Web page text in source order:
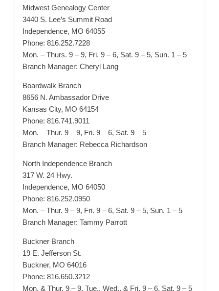
Midwest Genealogy Center
3440 S. Lee’s Summit Road
Independence, MO 64055
Phone: 816.252.7228
Mon. – Thurs. 9 – 9, Fri. 9 – 6, Sat. 9 – 5, Sun. 1 – 5
Branch Manager: Cheryl Lang
Boardwalk Branch
8656 N. Ambassador Drive
Kansas City, MO 64154
Phone: 816.741.9011
Mon. – Thur. 9 – 9, Fri. 9 – 6, Sat. 9 – 5
Branch Manager: Rebecca Richardson
North Independence Branch
317 W. 24 Hwy.
Independence, MO 64050
Phone: 816.252.0950
Mon. – Thur. 9 – 9, Fri. 9 – 6, Sat. 9 – 5, Sun. 1 – 5
Branch Manager: Tammy Parrott
Buckner Branch
19 E. Jefferson St.
Buckner, MO 64016
Phone: 816.650.3212
Mon. & Thur. 9 – 9, Tue., Wed., & Fri. 9 – 6, Sat. 9 – 5